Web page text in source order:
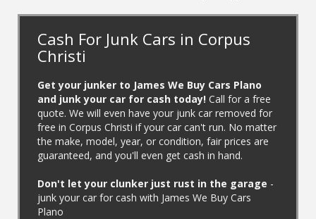
Cash For Junk Cars in Corpus
Christi
Get your junker to James We Buy Cars Plano
and junk your car for cash today! Call for a free
quote. We will even have your junk car removed for
free in Corpus Christi if your car can't run. No matter
the make, model, year, or condition, fair prices are
guaranteed, and you'll even get cash in hand.
‌Don't let your clunker just rust in the garage -
junk your car for cash with James We Buy Cars
Plano